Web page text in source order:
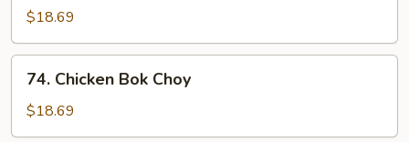
Seed
Chicken
$18.69
Chicken
Bok
Choy
74. Chicken Bok Choy
$18.69